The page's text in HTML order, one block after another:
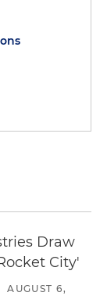
Draw
City'
AUGUST 6,